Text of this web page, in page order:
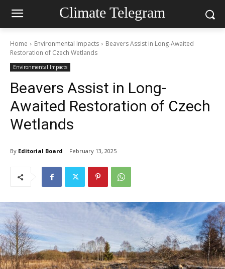
Climate Telegram
Home Environmental Impacts
Beavers Assist in Long-Awaited
Restoration of Czech Wetlands
Environmental Impacts
Beavers Assist in Long-
Awaited Restoration of Czech
Wetlands
By Editorial Board February 13, 2025